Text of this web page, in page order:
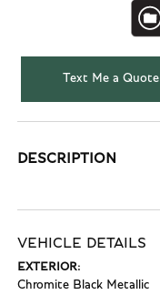
Text Me a Quote
DESCRIPTION
VEHICLE DETAILS
EXTERIOR:
Chromite Black Metallic